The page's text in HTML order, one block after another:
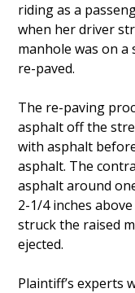
riding as a
when her driver
manhole was on
re-paved.
The re-paving
asphalt off the
with asphalt
asphalt. The
asphalt around
2-1/4 inches
struck the raised
ejected.
Plaintiff’s experts